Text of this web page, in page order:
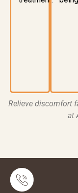
Relieve discomfort
at